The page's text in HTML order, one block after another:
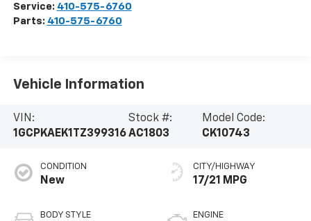
Service: 410-575-6760
Parts: 410-575-6760
Vehicle Information
VIN:
1GCPKAEK1TZ399316
Stock #:
AC1803
Model Code:
CK10743
CONDITION
New
BODY STYLE
CITY/HIGHWAY
17/21 MPG
ENGINE